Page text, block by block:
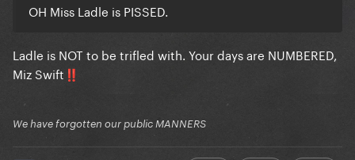
OH Miss Ladle is PISSED.
Ladle is NOT to be trifled with. Your days are NUMBERED,
Miz Swift ‼️
We have forgotten our public MANNERS